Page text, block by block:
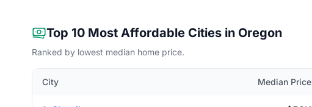
Top 10 Most Affordable Cities in Oregon
Ranked by lowest median home price.
City Median Price